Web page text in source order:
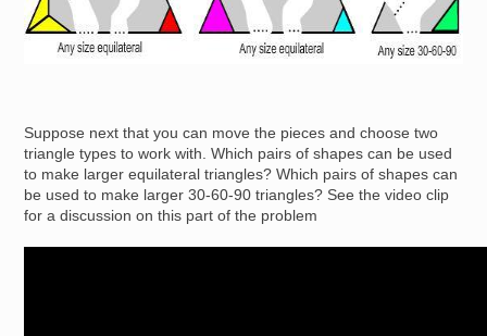
Suppose next that you can move the pieces and choose two
triangle types to work with. Which pairs of shapes can be used
to make larger equilateral triangles? Which pairs of shapes can
be used to make larger 30-60-90 triangles? See the video clip
for a discussion on this part of the problem